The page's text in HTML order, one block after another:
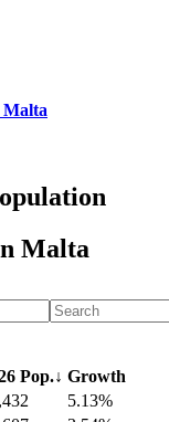
Malta
Malta
Pop.↓ Growth
5.13%